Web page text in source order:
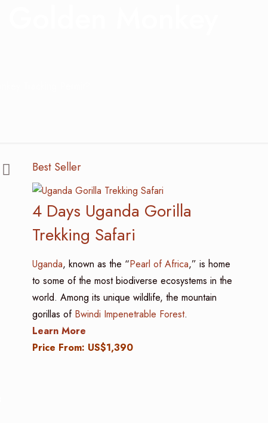
Best Seller
4 Days Uganda Gorilla
Trekking Safari
Uganda, known as the “Pearl of Africa,” is home
to some of the most biodiverse ecosystems in the
world. Among its unique wildlife, the mountain
gorillas of Bwindi Impenetrable Forest.
Learn More
Price From: US$1,390